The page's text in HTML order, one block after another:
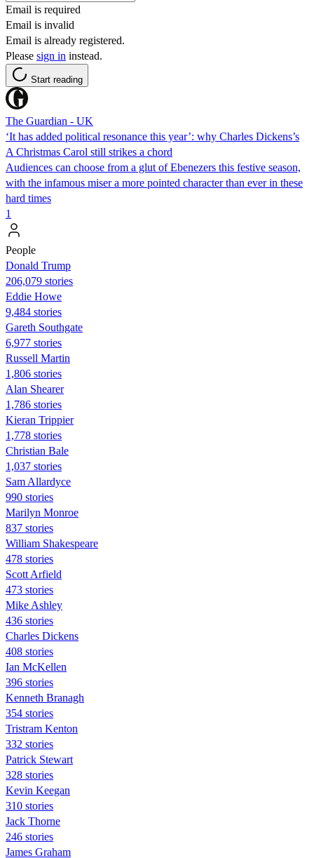
Email is required
Email is invalid
Email is already registered.
Please sign in instead.
Start reading
The Guardian - UK
‘It has added political resonance this year’: why Charles Dickens’s
A Christmas Carol still strikes a chord
Audiences can choose from a glut of Ebenezers this festive season,
with the infamous miser a more pointed character than ever in these
hard times
1
People
Donald Trump
206,079 stories
Eddie Howe
9,484 stories
Gareth Southgate
6,977 stories
Russell Martin
1,806 stories
Alan Shearer
1,786 stories
Kieran Trippier
1,778 stories
Christian Bale
1,037 stories
Sam Allardyce
990 stories
Marilyn Monroe
837 stories
William Shakespeare
478 stories
Scott Arfield
473 stories
Mike Ashley
436 stories
Charles Dickens
408 stories
Ian McKellen
396 stories
Kenneth Branagh
354 stories
Tristram Kenton
332 stories
Patrick Stewart
328 stories
Kevin Keegan
310 stories
Jack Thorne
246 stories
James Graham